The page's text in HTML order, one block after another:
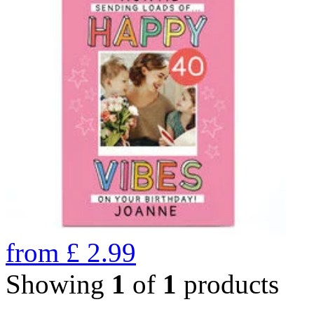
from £ 2.99
Showing 1 of 1 products